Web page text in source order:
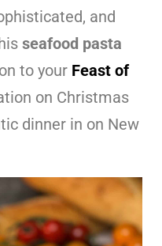
and
seafood pasta
to your Feast of
on Christmas
dinner in on New